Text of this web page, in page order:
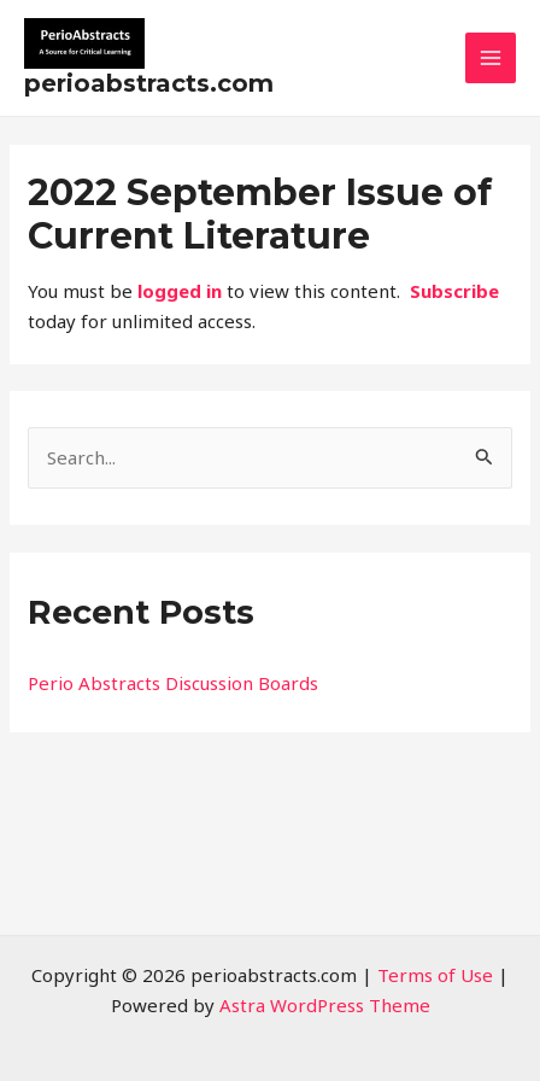
Skip
content
perioabstracts.com
2022 September Issue of
Current Literature
You must be logged in to view this content. Subscribe
today for unlimited access.
c
f
Recent Posts
Perio Abstracts Discussion Boards
Copyright © 2026 perioabstracts.com | Terms of Use |
Powered by Astra WordPress Theme